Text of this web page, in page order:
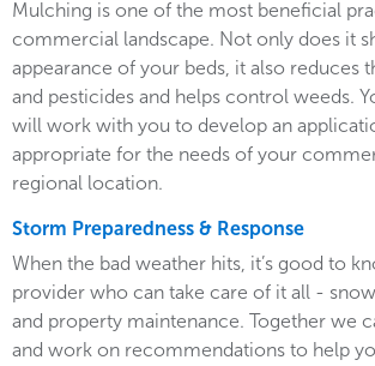
Mulching is one of the most beneficial
commercial landscape. Not only does it
appearance of your beds, it also reduces
and pesticides and helps control weeds.
will work with you to develop an
appropriate for the needs of your
regional location.
Storm Preparedness & Response
When the bad weather hits, it’s good to
provider who can take care of it all -
and property maintenance. Together we
and work on recommendations to help